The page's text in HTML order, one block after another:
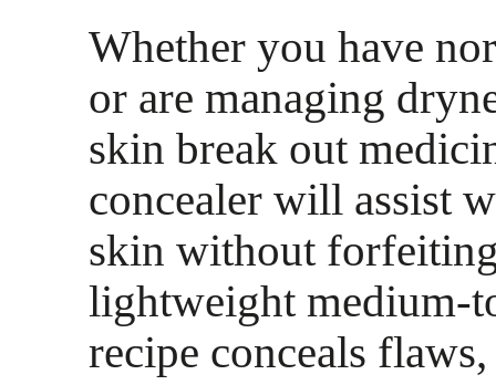
Whether you have
or are managing
skin break out
concealer will assist
skin without
lightweight medium-
recipe conceals flaws,